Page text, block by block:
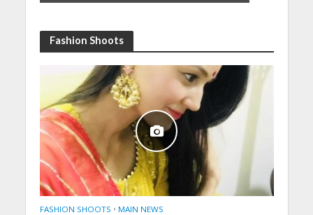
Fashion Shoots
FASHION SHOOTS • MAIN NEWS